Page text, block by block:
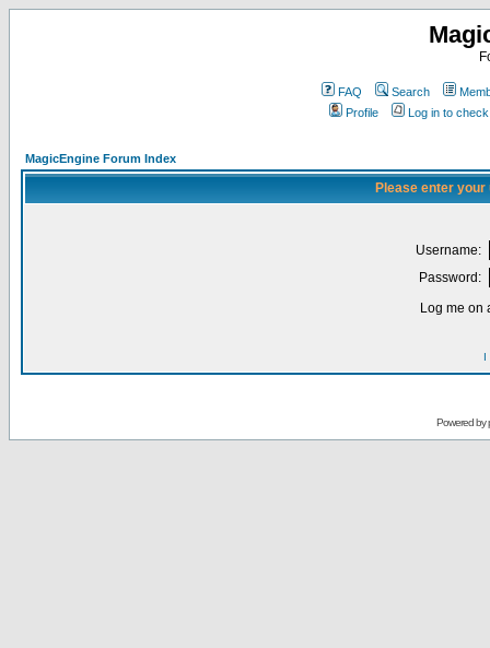
FAQ Search
Profile
Log in to
MagicEngine Forum Index
Please enter
Username:
Password:
Log me on
I
Powered by